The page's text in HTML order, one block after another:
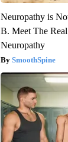
Neuropathy is
B. Meet The
Neuropathy
SmoothSpine